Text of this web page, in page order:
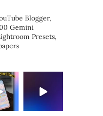
Blogger,
Gemini
Presets,